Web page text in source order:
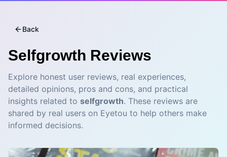
Back
Selfgrowth Reviews
Explore honest user reviews, real experiences,
detailed opinions, pros and cons, and practical
insights related to selfgrowth. These reviews are
shared by real users on Eyetou to help others make
informed decisions.